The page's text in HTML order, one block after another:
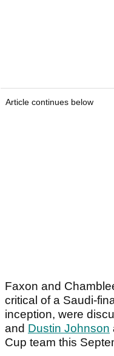
Article continues below
Faxon and
critical of a Saudi-
inception, were
and Dustin Johnson
Cup team this